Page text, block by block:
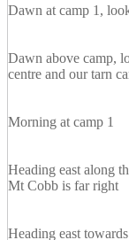
Dawn at camp 1,
Dawn above camp,
centre and our tarn
Morning at camp 1
Heading east along
Mt Cobb is far right
Heading east